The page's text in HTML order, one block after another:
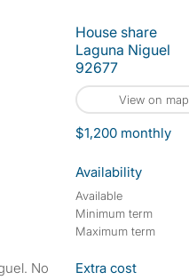
House share
Laguna Niguel
92677
View on map
$1,200 monthly
Availability
Available
Minimum term
Maximum term
Extra cost